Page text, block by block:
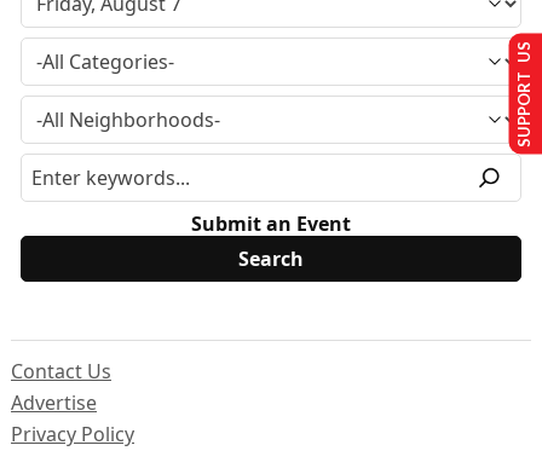
Submit an Event
Contact Us
Advertise
Privacy Policy
SUPPORT US